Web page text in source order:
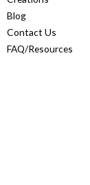
Blog
Contact Us
FAQ/Resources